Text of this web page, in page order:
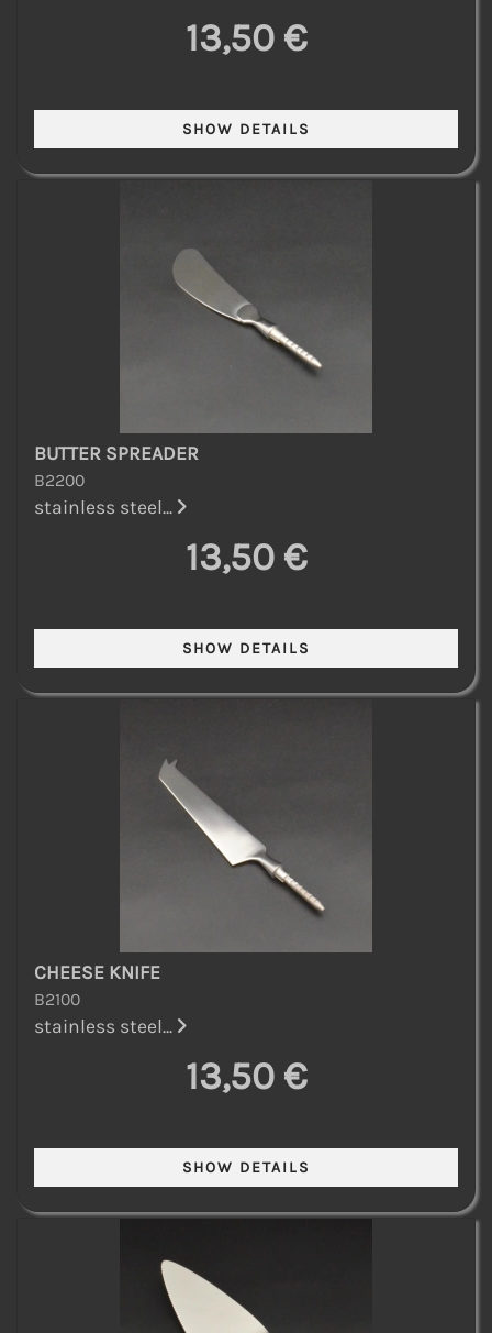
13,50 €
BUTTER SPREADER
B2200
stainless steel...
13,50 €
CHEESE KNIFE
B2100
stainless steel...
13,50 €